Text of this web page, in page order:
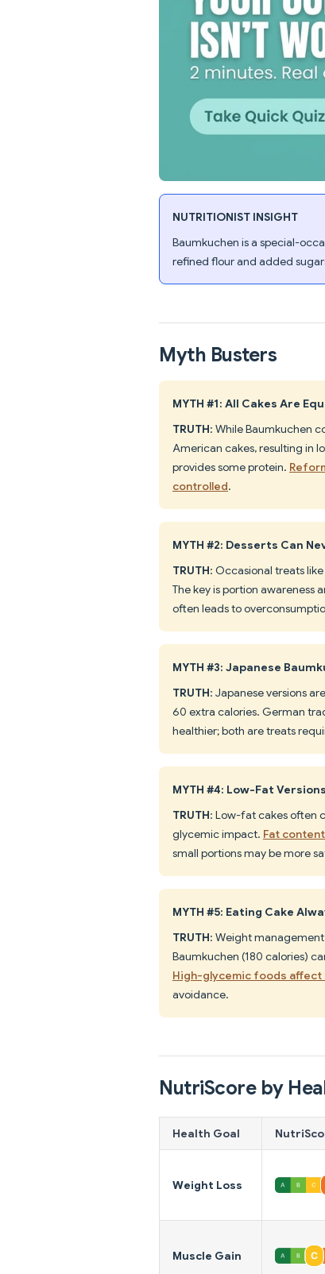
NUTRITIONIST INSIGHT
Baumkuchen is a special-
refined flour and added
Myth Busters
MYTH #1: All Cakes Are
TRUTH: While Baumkuchen
American cakes, resulting in
provides some protein.
controlled.
MYTH #2: Desserts Can
TRUTH: Occasional treats
The key is portion awareness
often leads to
MYTH #3: Japanese
TRUTH: Japanese versions
60 extra calories. German
healthier; both are treats
MYTH #4: Low-Fat
TRUTH: Low-fat cakes often
glycemic impact. Fat
small portions may be more
MYTH #5: Eating Cake
TRUTH: Weight
Baumkuchen (180 calories)
High-glycemic foods affect
avoidance.
NutriScore by
Health Goal
Weight Loss
Muscle Gain